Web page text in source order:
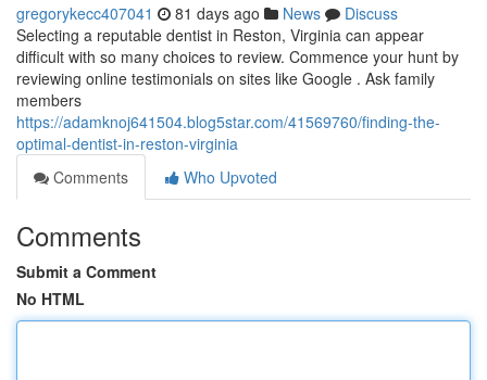
gregorykecc407041 81 days ago News
Discuss
Selecting a reputable dentist in Reston, Virginia can appear
difficult with so many choices to review. Commence your hunt by
reviewing online testimonials on sites like Google . Ask family
members
https://adamknoj641504.blog5star.com/41569760/finding-the-
optimal-dentist-in-reston-virginia
Comments
Who Upvoted
Comments
Submit a Comment
No HTML